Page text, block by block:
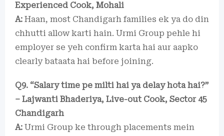
Experienced Cook, Mohali
A: Haan, most Chandigarh families ek ya do din
chhutti allow karti hain. Urmi Group pehle hi
employer se yeh confirm karta hai aur aapko
clearly bataata hai before joining.
Q9. “Salary time pe milti hai ya delay hota hai?”
– Lajwanti Bhaderiya, Live-out Cook, Sector 45
Chandigarh
A: Urmi Group ke through placements mein